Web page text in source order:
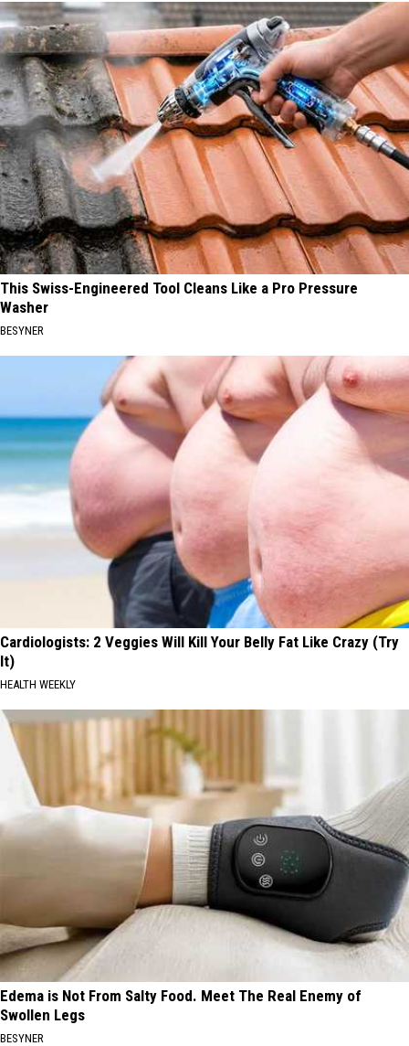
This Swiss-Engineered Tool Cleans Like a Pro Pressure
Washer
BESYNER
Cardiologists: 2 Veggies Will Kill Your Belly Fat Like Crazy (Try
It)
HEALTH WEEKLY
Edema is Not From Salty Food. Meet The Real Enemy of
Swollen Legs
BESYNER